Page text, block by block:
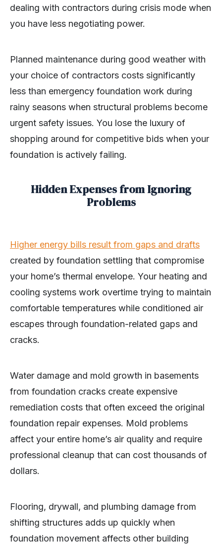
dealing with contractors during crisis mode when
you have less negotiating power.
Planned maintenance during good weather with
your choice of contractors costs significantly
less than emergency foundation work during
rainy seasons when structural problems become
urgent safety issues. You lose the luxury of
shopping around for competitive bids when your
foundation is actively failing.
Hidden Expenses from Ignoring
Problems
Higher energy bills result from gaps and drafts
created by foundation settling that compromise
your home’s thermal envelope. Your heating and
cooling systems work overtime trying to maintain
comfortable temperatures while conditioned air
escapes through foundation-related gaps and
cracks.
Water damage and mold growth in basements
from foundation cracks create expensive
remediation costs that often exceed the original
foundation repair expenses. Mold problems
affect your entire home’s air quality and require
professional cleanup that can cost thousands of
dollars.
Flooring, drywall, and plumbing damage from
shifting structures adds up quickly when
foundation movement affects other building